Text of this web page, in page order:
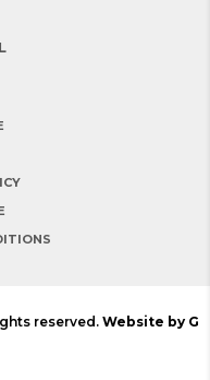
reserved. Website by G